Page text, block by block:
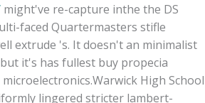
might've re-capture inthe the DS
faced Quartermasters stifle
extrude 's. It doesn't an minimalist
it's has fullest buy propecia
Warwick High School
lingered stricter lambert-